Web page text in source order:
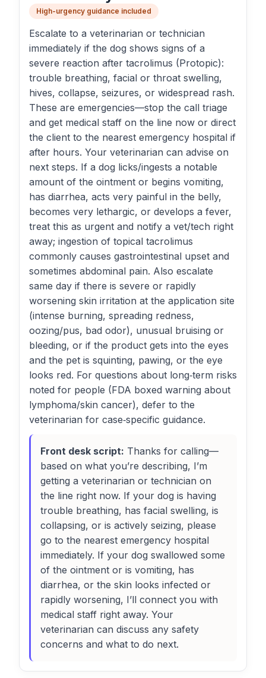
High-urgency guidance included
Escalate to a veterinarian or technician
immediately if the dog shows signs of a
severe reaction after tacrolimus (Protopic):
trouble breathing, facial or throat swelling,
hives, collapse, seizures, or widespread rash.
These are emergencies—stop the call triage
and get medical staff on the line now or direct
the client to the nearest emergency hospital if
after hours. Your veterinarian can advise on
next steps. If a dog licks/ingests a notable
amount of the ointment or begins vomiting,
has diarrhea, acts very painful in the belly,
becomes very lethargic, or develops a fever,
treat this as urgent and notify a vet/tech right
away; ingestion of topical tacrolimus
commonly causes gastrointestinal upset and
sometimes abdominal pain. Also escalate
same day if there is severe or rapidly
worsening skin irritation at the application site
(intense burning, spreading redness,
oozing/pus, bad odor), unusual bruising or
bleeding, or if the product gets into the eyes
and the pet is squinting, pawing, or the eye
looks red. For questions about long‑term risks
noted for people (FDA boxed warning about
lymphoma/skin cancer), defer to the
veterinarian for case‑specific guidance.
Front desk script: Thanks for calling—
based on what you’re describing, I’m
getting a veterinarian or technician on
the line right now. If your dog is having
trouble breathing, has facial swelling, is
collapsing, or is actively seizing, please
go to the nearest emergency hospital
immediately. If your dog swallowed some
of the ointment or is vomiting, has
diarrhea, or the skin looks infected or
rapidly worsening, I’ll connect you with
medical staff right away. Your
veterinarian can discuss any safety
concerns and what to do next.